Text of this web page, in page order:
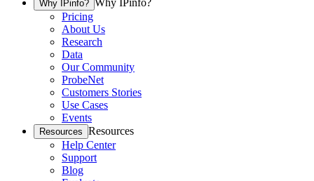
Why IPinfo? Why IPinfo?
Pricing
About Us
Research
Data
Our Community
ProbeNet
Customers Stories
Use Cases
Events
Resources Resources
Help Center
Support
Blog